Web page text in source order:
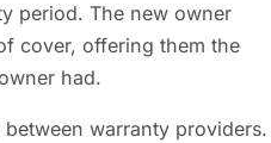
period. The new owner
cover, offering them the
had.
warranty providers.